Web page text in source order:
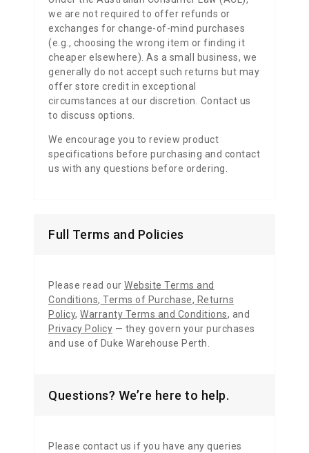
we are not required to offer refunds or
exchanges for change-of-mind purchases
(e.g., choosing the wrong item or finding it
cheaper elsewhere). As a small business, we
generally do not accept such returns but may
offer store credit in exceptional
circumstances at our discretion. Contact us
to discuss options.
We encourage you to review product
specifications before purchasing and contact
us with any questions before ordering.
Full Terms and Policies
Please read our Website Terms and
Conditions, Terms of Purchase, Returns
Policy, Warranty Terms and Conditions, and
Privacy Policy — they govern your purchases
and use of Duke Warehouse Perth.
Questions? We’re here to help.
Please contact us if you have any queries